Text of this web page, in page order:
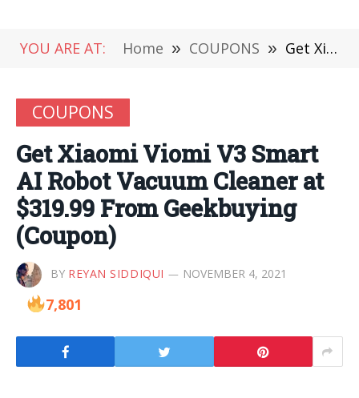
YOU ARE AT: Home » COUPONS » Get Xiaomi Viomi V3 Smart AI Robot Vacuum Cleaner at $319.99 From Geekbuying (Coupon)
COUPONS
Get Xiaomi Viomi V3 Smart
AI Robot Vacuum Cleaner at
$319.99 From Geekbuying
(Coupon)
BY REYAN SIDDIQUI NOVEMBER 4, 2021
7,801